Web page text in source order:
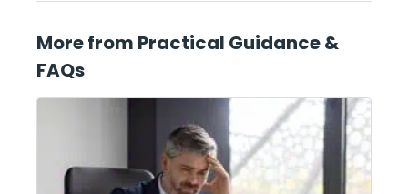
More from Practical Guidance &
FAQs